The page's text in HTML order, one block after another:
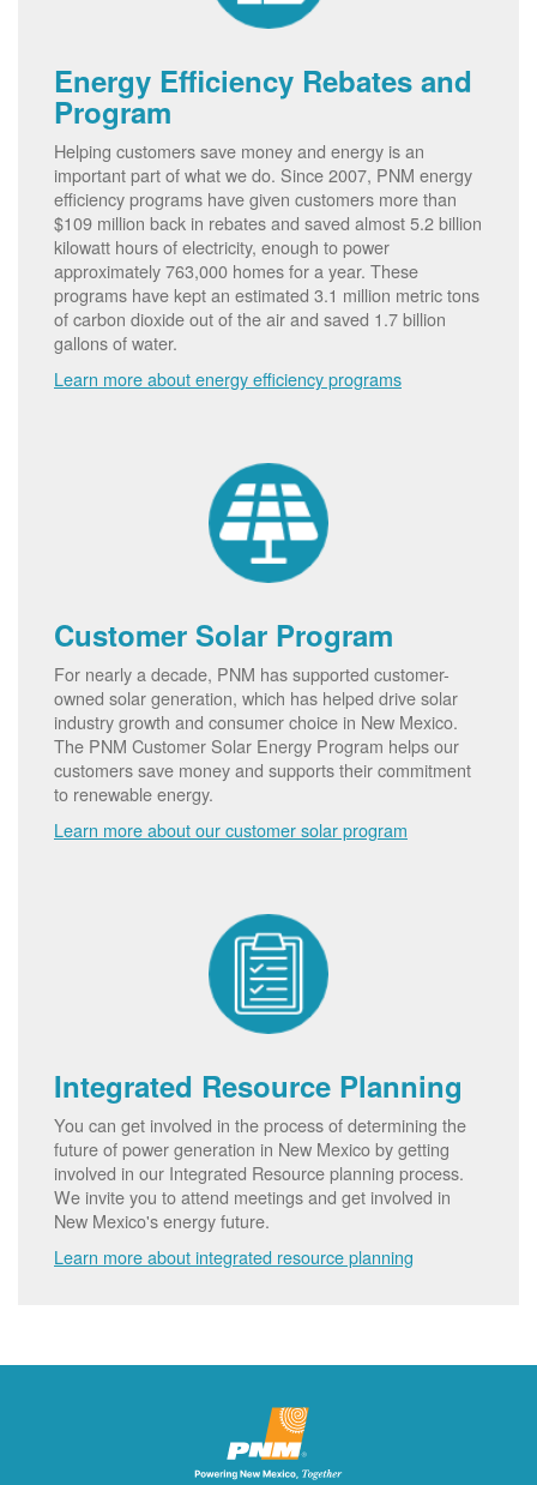
Energy Efficiency Rebates and
Program
Helping customers save money and energy is an
important part of what we do. Since 2007, PNM energy
efficiency programs have given customers more than
$109 million back in rebates and saved almost 5.2 billion
kilowatt hours of electricity, enough to power
approximately 763,000 homes for a year. These
programs have kept an estimated 3.1 million metric tons
of carbon dioxide out of the air and saved 1.7 billion
gallons of water.
Learn more about energy efficiency programs
Customer Solar Program
For nearly a decade, PNM has supported customer-
owned solar generation, which has helped drive solar
industry growth and consumer choice in New Mexico.
The PNM Customer Solar Energy Program helps our
customers save money and supports their commitment
to renewable energy.
Learn more about our customer solar program
Integrated Resource Planning
You can get involved in the process of determining the
future of power generation in New Mexico by getting
involved in our Integrated Resource planning process.
We invite you to attend meetings and get involved in
New Mexico's energy future.
Learn more about integrated resource planning